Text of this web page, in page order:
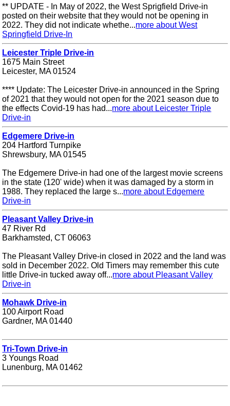
** UPDATE - In May of 2022, the West Sprigfield Drive-in
posted on their website that they would not be opening in
2022. They did not indicate whethe...more about West
Springfield Drive-In
Leicester Triple Drive-in
1675 Main Street
Leicester, MA 01524
**** Update: The Leicester Drive-in announced in the Spring
of 2021 that they would not open for the 2021 season due to
the effects Covid-19 has had...more about Leicester Triple
Drive-in
Edgemere Drive-in
204 Hartford Turnpike
Shrewsbury, MA 01545
The Edgemere Drive-in had one of the largest movie screens
in the state (120' wide) when it was damaged by a storm in
1988. They replaced the large s...more about Edgemere
Drive-in
Pleasant Valley Drive-in
47 River Rd
Barkhamsted, CT 06063
The Pleasant Valley Drive-in closed in 2022 and the land was
sold in December 2022. Old Timers may remember this cute
little Drive-in tucked away off...more about Pleasant Valley
Drive-in
Mohawk Drive-in
100 Airport Road
Gardner, MA 01440
Tri-Town Drive-in
3 Youngs Road
Lunenburg, MA 01462